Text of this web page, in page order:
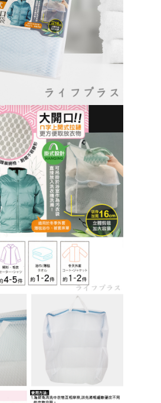
can make the payment through various
stores, ATMs, online banking, etc. Once
is considered complete.
to make the payment immediately upon
However, if you wish to cancel the
where you made the purchase. Orders
will still be considered valid, and you
through AFTEE Buy Now Pay Later.
and payment should be based on the
the payment status or refund
contact the "AFTEE Buy Now Pay Later
support/home
Now Pay Later" service provided by Net
to provide personal information within the
Additionally, the rights of payment claims
be transferred to Net Protections Inc.
handling of personal data, please visit the
terms/#terms3
consent from their legal guardian or
Now Pay Later." The company will not be
without proper consent.
Pay Later," the credit limit will be
account conditions and subject to real-
If there is still an insufficient credit limit, users
or using others' information for registration
malicious use, Net Protections Inc.
the user's credit limit and take legal action.
on orders of NT$490 or more
on orders of NT$490 or more
on orders of NT$3,000 or more